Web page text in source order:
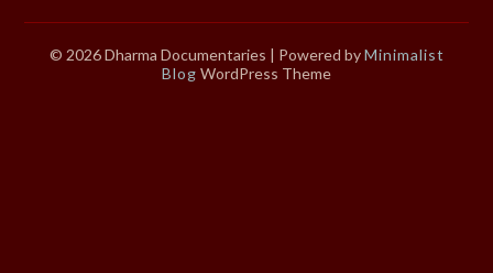
© 2026 Dharma Documentaries | Powered byMinimalist
Blog WordPress Theme